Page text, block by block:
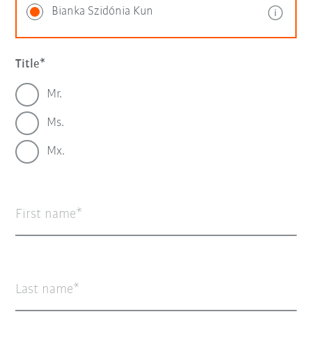
Bianka Szidónia Kun
Title
Mr.
Ms.
Mx.
First name
Last name